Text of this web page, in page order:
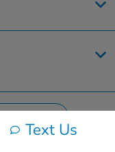
Text Us